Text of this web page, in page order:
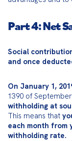
Part 4: Net
Social
and once
On January 1,
1390 of
withholding at
This means that
each month from
withholding rate.